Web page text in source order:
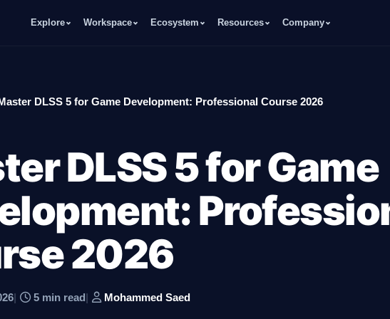
Explore Workspace Ecosystem Resources Company
DLSS 5 for Game Development: Professional Course 2026
DLSS 5 for Game
2026
| 5 min read| Mohammed Saed